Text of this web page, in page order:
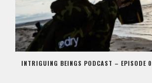
INTRIGUING BEINGS PODCAST – EPISODE